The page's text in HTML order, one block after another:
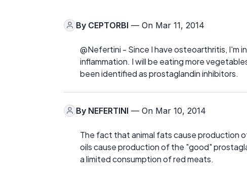
By CEPTORBI — On Mar 11, 2014
@Nefertini - Since I have osteoarthritis, I'm
inflammation. I will be eating more
been identified as prostaglandin inhibitors.
By NEFERTINI — On Mar 10, 2014
The fact that animal fats cause production
oils cause production of the "good"
a limited consumption of red meats.